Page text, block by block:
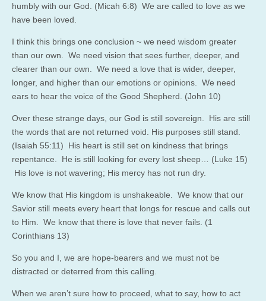
humbly with our God. (Micah 6:8) We are called to love as we
have been loved.
I think this brings one conclusion ~ we need wisdom greater
than our own. We need vision that sees further, deeper, and
clearer than our own. We need a love that is wider, deeper,
longer, and higher than our emotions or opinions. We need
ears to hear the voice of the Good Shepherd. (John 10)
Over these strange days, our God is still sovereign. His are still
the words that are not returned void. His purposes still stand.
(Isaiah 55:11) His heart is still set on kindness that brings
repentance. He is still looking for every lost sheep… (Luke 15)
His love is not wavering; His mercy has not run dry.
We know that His kingdom is unshakeable. We know that our
Savior still meets every heart that longs for rescue and calls out
to Him. We know that there is love that never fails. (1
Corinthians 13)
So you and I, we are hope-bearers and we must not be
distracted or deterred from this calling.
When we aren’t sure how to proceed, what to say, how to act